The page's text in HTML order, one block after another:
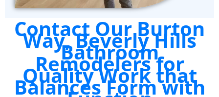
Contact Our Burton
Way, Beverly Hills
Bathroom
Remodelers for
Quality Work that
Balances Form with